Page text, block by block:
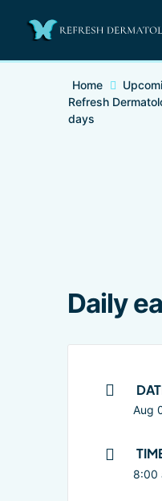
Home
Refresh
days
Daily
Aug
8:00